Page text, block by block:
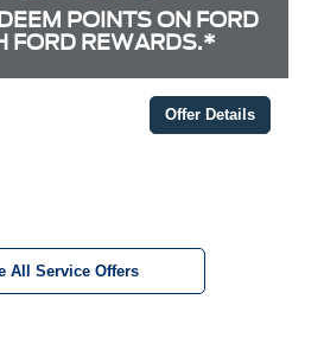
POINTS ON FORD
FORD REWARDS.*
Offer Details
All Service Offers